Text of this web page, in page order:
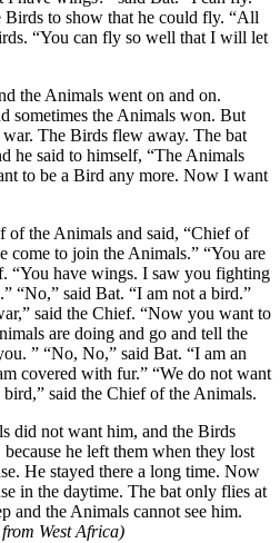
to show that he could fly. “All
“You can fly so well that I will let
the Animals went on and on.
sometimes the Animals won. But
The Birds flew away. The bat
he said to himself, “The Animals
to be a Bird any more. Now I want
of the Animals and said, “Chief of
come to join the Animals.” “You are
“You have wings. I saw you fighting
“No,” said Bat. “I am not a bird.”
said the Chief. “Now you want to
are doing and go and tell the
” “No, No,” said Bat. “I am an
covered with fur.” “We do not want
said the Chief of the Animals.
did not want him, and the Birds
he left them when they lost
He stayed there a long time. Now
in the daytime. The bat only flies at
and the Animals cannot see him.
West Africa)